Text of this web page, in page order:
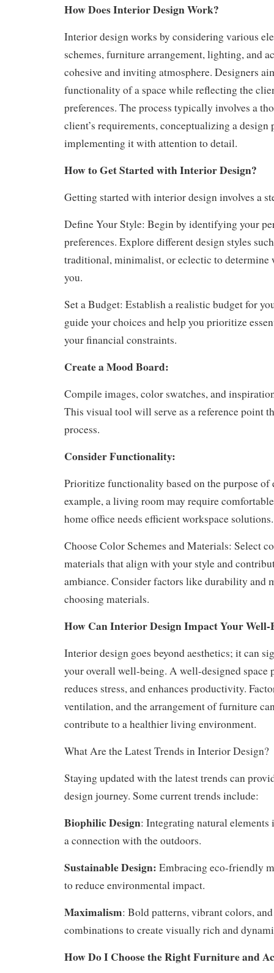
How Does Interior Design Work?
Interior design works by considering various
schemes, furniture arrangement, lighting, and
cohesive and inviting atmosphere. Designers
functionality of a space while reflecting the
preferences. The process typically involves a
client’s requirements, conceptualizing a design
implementing it with attention to detail.
How to Get Started with Interior Design?
Getting started with interior design involves a
Define Your Style: Begin by identifying your
preferences. Explore different design styles
traditional, minimalist, or eclectic to determine
you.
Set a Budget: Establish a realistic budget for
guide your choices and help you prioritize
your financial constraints.
Create a Mood Board:
Compile images, color swatches, and
This visual tool will serve as a reference point
process.
Consider Functionality:
Prioritize functionality based on the purpose of
example, a living room may require
home office needs efficient workspace solutions.
Choose Color Schemes and Materials: Select
materials that align with your style and
ambiance. Consider factors like durability and
choosing materials.
How Can Interior Design Impact Your Well-
Interior design goes beyond aesthetics; it can
your overall well-being. A well-designed space
reduces stress, and enhances productivity.
ventilation, and the arrangement of furniture
contribute to a healthier living environment.
What Are the Latest Trends in Interior Design?
Staying updated with the latest trends can
design journey. Some current trends include:
Biophilic Design: Integrating natural
a connection with the outdoors.
Sustainable Design: Embracing eco-friendly
to reduce environmental impact.
Maximalism: Bold patterns, vibrant colors,
combinations to create visually rich and
How Do I Choose the Right Furniture and